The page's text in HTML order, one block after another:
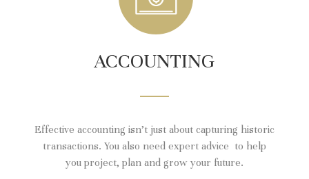
ACCOUNTING
Effective accounting isn’t just about capturing historic
transactions. You also need expert advice to help
you project, plan and grow your future.